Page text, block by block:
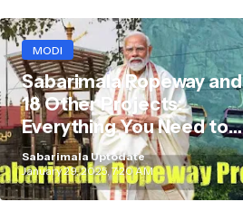
MODI
Sabarimala Ropeway and
18 Other Projects:
Everything You Need to
Know
Sabarimala Uptodate
January 29, 2025, 7:20 AM